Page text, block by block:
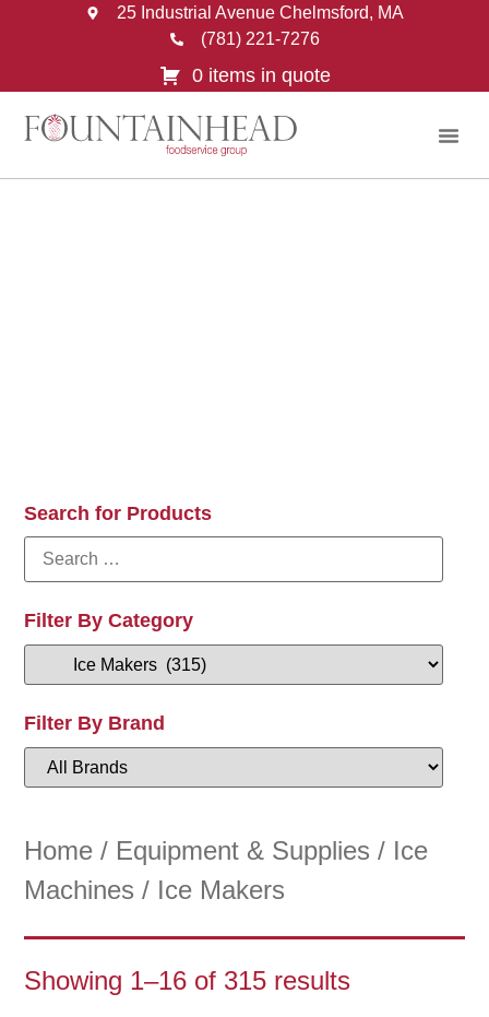
25 Industrial Avenue Chelmsford, MA
(781) 221-7276
0 items in quote
Search for Products
Filter By Category
Filter By Brand
Home / Equipment & Supplies / Ice
Machines / Ice Makers
Showing 1–16 of 315 results